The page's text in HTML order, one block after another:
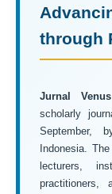
through
Jurnal Venus
scholarly
September,
Indonesia.
lecturers,
practitioners,